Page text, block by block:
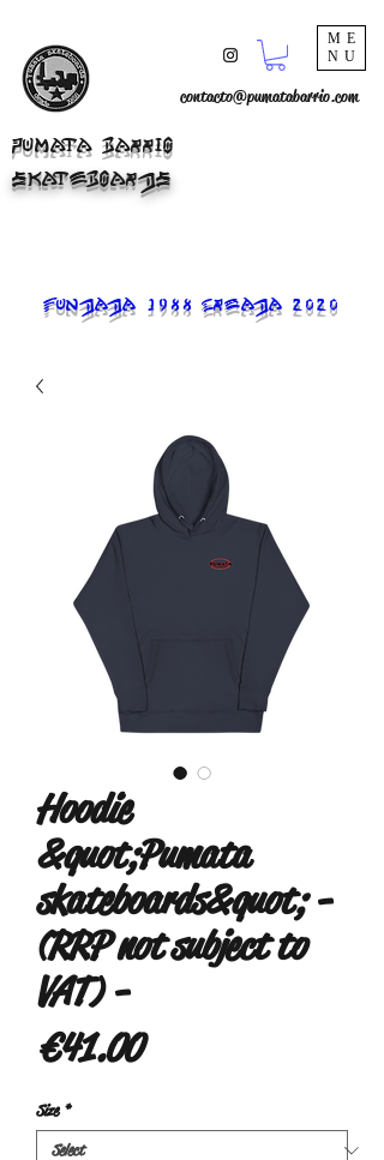
ME
NU
FUNDADA 1988 CREADA 2020
PUMATA BARRIO
SKATEBOARDS
contacto@pumatabarrio.com
Hoodie
&quot;Pumata
skateboards&quot; -
(RRP not subject to
VAT) -
€41.00Price
Size *